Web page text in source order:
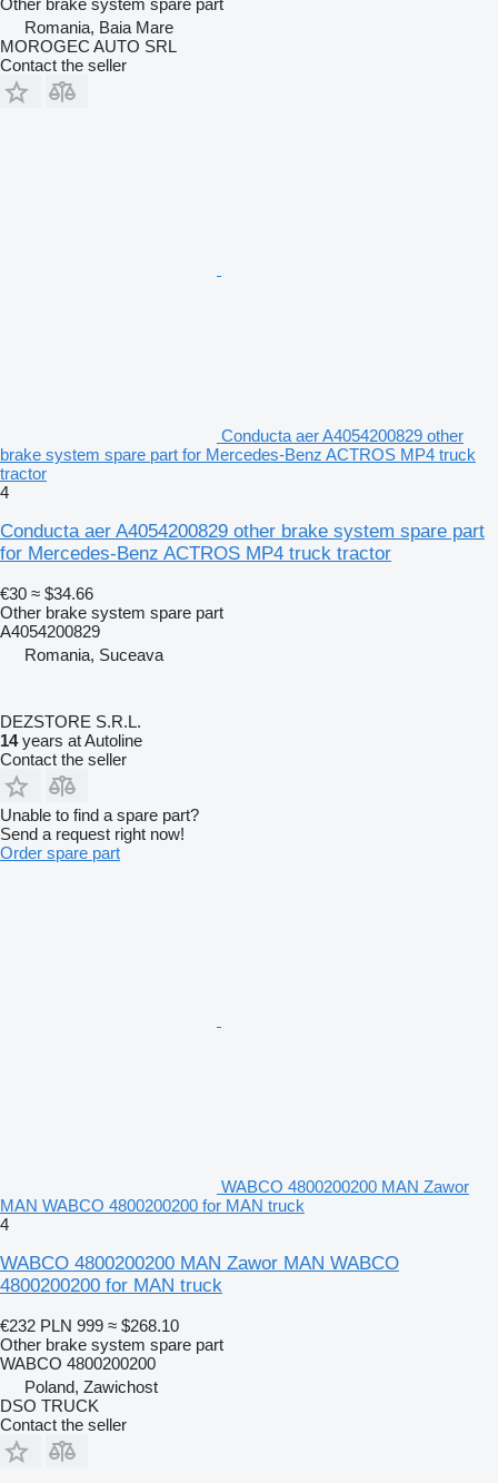
Romania, Baia Mare
MOROGEC AUTO SRL
Contact the seller
Conducta aer A4054200829 other
brake system spare part for Mercedes-Benz ACTROS MP4 truck
tractor
4
Conducta aer A4054200829 other brake system spare part
for Mercedes-Benz ACTROS MP4 truck tractor
€30 ≈ $34.66
Other brake system spare part
A4054200829
Romania, Suceava
DEZSTORE S.R.L.
14years at Autoline
Contact the seller
Unable to find a spare part?
Send a request right now!
Order spare part
WABCO 4800200200 MAN Zawor
MAN WABCO 4800200200 for MAN truck
4
WABCO 4800200200 MAN Zawor MAN WABCO
4800200200 for MAN truck
€232 PLN 999 ≈ $268.10
Other brake system spare part
WABCO 4800200200
Poland, Zawichost
DSO TRUCK
Contact the seller